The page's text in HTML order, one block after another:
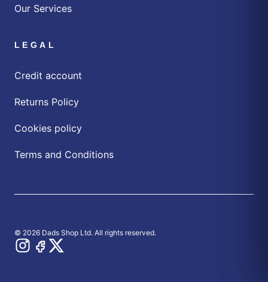
Our Services
LEGAL
Credit account
Returns Policy
Cookies policy
Terms and Conditions
© 2026 Dads Shop Ltd. All rights reserved.